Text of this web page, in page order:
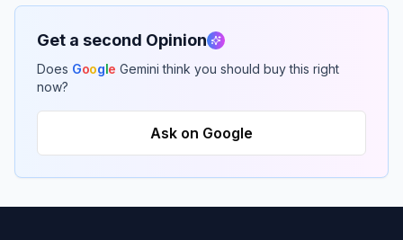
Get a second Opinion
Does Google Gemini think you should buy this right
now?
Ask on Google